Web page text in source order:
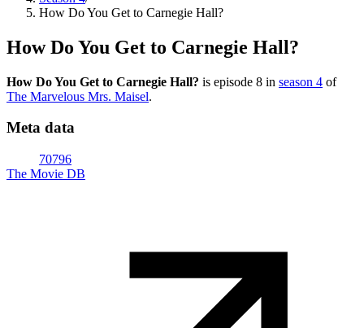
How Do You Get to Carnegie Hall?
How Do You Get to Carnegie Hall?
How Do You Get to Carnegie Hall? is episode 8 in season 4 of
The Marvelous Mrs. Maisel.
Meta data
70796
The Movie DB